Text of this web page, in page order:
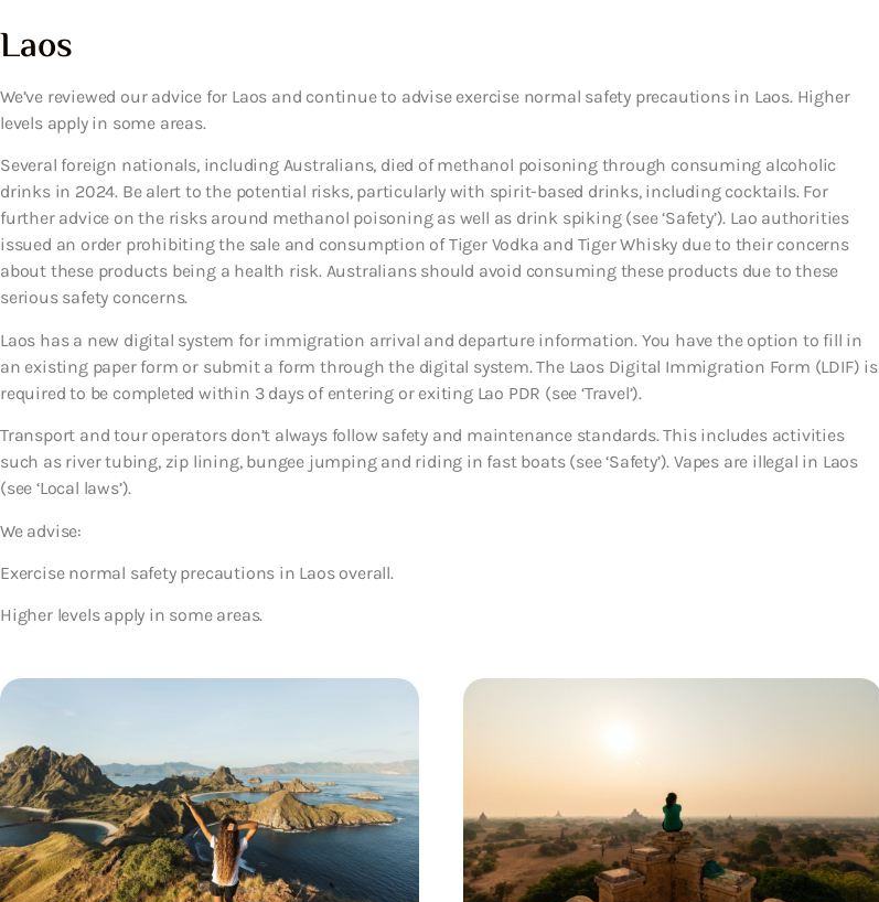
Laos
We’ve reviewed our advice for Laos and continue to advise exercise normal safety precautions in Laos. Higher
levels apply in some areas.
Several foreign nationals, including Australians, died of methanol poisoning through consuming alcoholic
drinks in 2024. Be alert to the potential risks, particularly with spirit-based drinks, including cocktails. For
further advice on the risks around methanol poisoning as well as drink spiking (see ‘Safety’). Lao authorities
issued an order prohibiting the sale and consumption of Tiger Vodka and Tiger Whisky due to their concerns
about these products being a health risk. Australians should avoid consuming these products due to these
serious safety concerns.
Laos has a new digital system for immigration arrival and departure information. You have the option to fill in
an existing paper form or submit a form through the digital system. The Laos Digital Immigration Form (LDIF) is
required to be completed within 3 days of entering or exiting Lao PDR (see ‘Travel’).
Transport and tour operators don’t always follow safety and maintenance standards. This includes activities
such as river tubing, zip lining, bungee jumping and riding in fast boats (see ‘Safety’). Vapes are illegal in Laos
(see ‘Local laws’).
We advise:
Exercise normal safety precautions in Laos overall.
Higher levels apply in some areas.